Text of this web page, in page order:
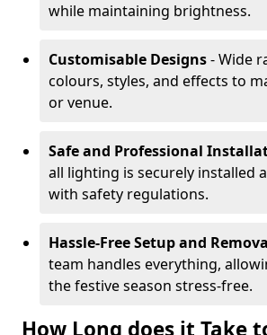
while maintaining brightness.
Customisable Designs- Wide
colours, styles, and effects to
or venue.
Safe and Professional
all lighting is securely installed
with safety regulations.
Hassle-Free Setup and
team handles everything,
the festive season stress-free.
How Long does it Take